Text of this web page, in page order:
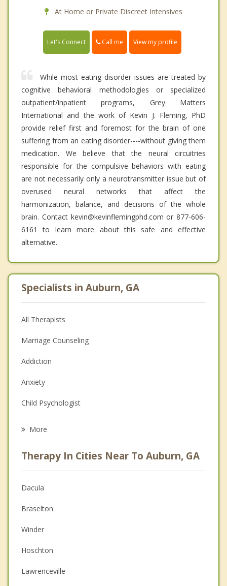
At Home or Private Discreet Intensives
Let's Connect Call me View my profile
While most eating disorder issues are treated by
cognitive behavioral methodologies or specialized
outpatient/inpatient programs, Grey Matters
International and the work of Kevin J. Fleming, PhD
provide relief first and foremost for the brain of one
suffering from an eating disorder----without giving them
medication. We believe that the neural circuitries
responsible for the compulsive behaviors with eating
are not necessarily only a neurotransmitter issue but of
overused neural networks that affect the
harmonization, balance, and decisions of the whole
brain. Contact kevin@kevinflemingphd.com or 877-606-
6161 to learn more about this safe and effective
alternative.
Specialists in Auburn, GA
All Therapists
Marriage Counseling
Addiction
Anxiety
Child Psychologist
Anger Management
Christian Counseling
Couples Counseling
Depression
Family Counseling
Grief Counseling
More
Therapy In Cities Near To Auburn, GA
Dacula
Braselton
Winder
Hoschton
Lawrenceville